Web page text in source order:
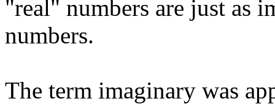
"real" numbers are just as
numbers.
The term imaginary was